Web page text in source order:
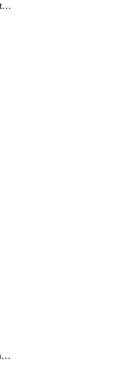
BhUserSyncTaskOperation
CamGroupPolicyAttachment